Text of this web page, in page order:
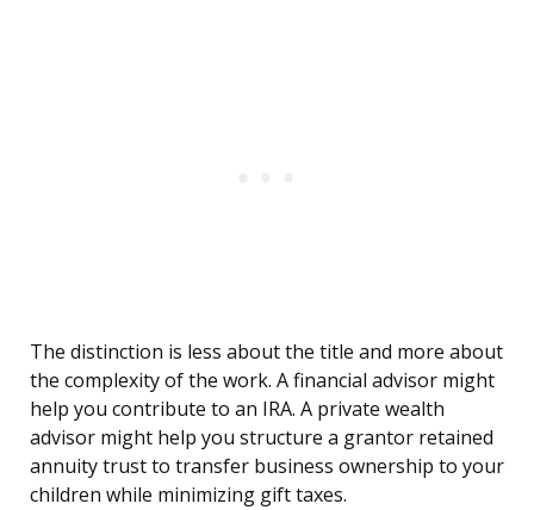
The distinction is less about the title and more about
the complexity of the work. A financial advisor might
help you contribute to an IRA. A private wealth
advisor might help you structure a grantor retained
annuity trust to transfer business ownership to your
children while minimizing gift taxes.